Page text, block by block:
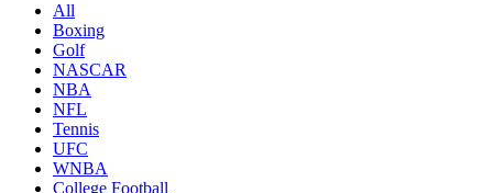
All
Boxing
Golf
NASCAR
NBA
NFL
Tennis
UFC
WNBA
College Football